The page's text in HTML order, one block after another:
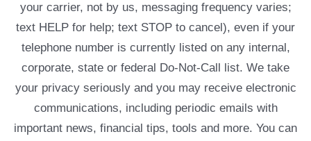
your carrier, not by us, messaging frequency varies;
text HELP for help; text STOP to cancel), even if your
telephone number is currently listed on any internal,
corporate, state or federal Do-Not-Call list. We take
your privacy seriously and you may receive electronic
communications, including periodic emails with
important news, financial tips, tools and more. You can